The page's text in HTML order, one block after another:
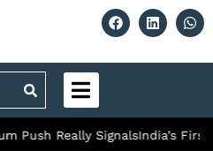
Push Really SignalsIndia’s First